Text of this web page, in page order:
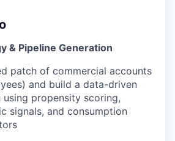
& Pipeline Generation
patch of commercial accounts
and build a data-driven
propensity scoring,
signals, and consumption